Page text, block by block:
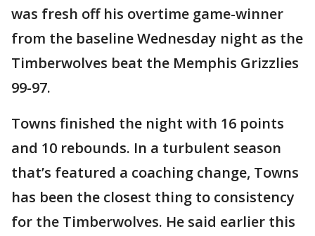
was fresh off his overtime game-winner
from the baseline Wednesday night as the
Timberwolves beat the Memphis Grizzlies
99-97.
Towns finished the night with 16 points
and 10 rebounds. In a turbulent season
that’s featured a coaching change, Towns
has been the closest thing to consistency
for the Timberwolves. He said earlier this